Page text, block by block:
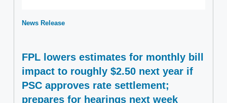
News Release
FPL lowers estimates for monthly bill
impact to roughly $2.50 next year if
PSC approves rate settlement;
prepares for hearings next week